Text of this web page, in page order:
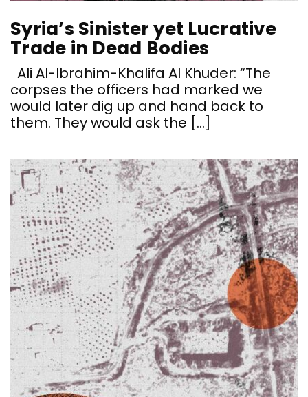
Syria’s Sinister yet Lucrative
Trade in Dead Bodies
Ali Al-Ibrahim-Khalifa Al Khuder: “The
corpses the officers had marked we
would later dig up and hand back to
them. They would ask the […]